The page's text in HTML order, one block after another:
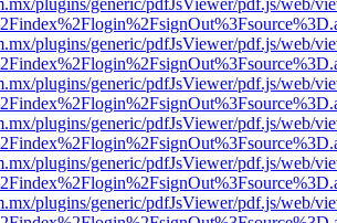
plugins/generic/pdfJsViewer/pdf.js/web/
plugins/generic/pdfJsViewer/pdf.js/web/
plugins/generic/pdfJsViewer/pdf.js/web/
plugins/generic/pdfJsViewer/pdf.js/web/
plugins/generic/pdfJsViewer/pdf.js/web/
plugins/generic/pdfJsViewer/pdf.js/web/